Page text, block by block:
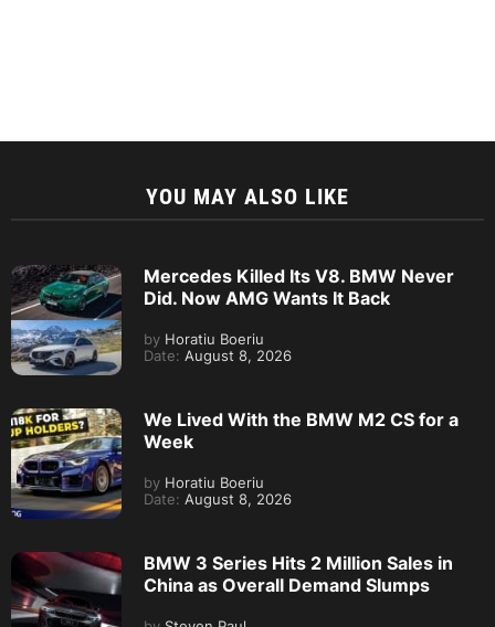
YOU MAY ALSO LIKE
Mercedes Killed Its V8. BMW Never
Did. Now AMG Wants It Back
by Horatiu Boeriu
Date: August 8, 2026
We Lived With the BMW M2 CS for a
Week
by Horatiu Boeriu
Date: August 8, 2026
BMW 3 Series Hits 2 Million Sales in
China as Overall Demand Slumps